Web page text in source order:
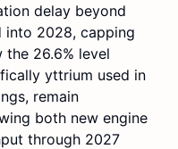
delay beyond
into 2028, capping
the 26.6% level
yttrium used in
remain
both new engine
through 2027